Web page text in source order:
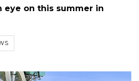
eye on this summer in